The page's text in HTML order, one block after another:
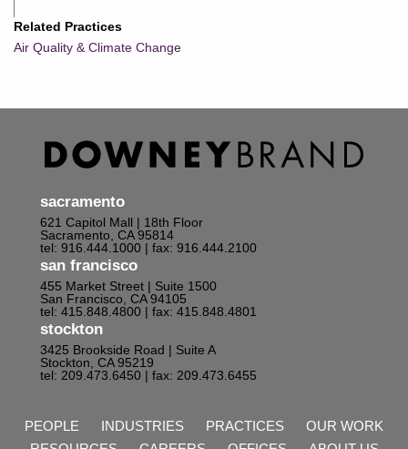
Related Practices
Air Quality & Climate Change
sacramento
621 Capitol Mall | 18th Floor
Sacramento, CA 95814
tel: 916.444.1000 | fax: 916.444.2100
san francisco
455 Market Street | Suite 1500
San Francisco, CA 94105
tel: 415.848.4800 | fax: 415.848.4801
stockton
3425 Brookside Road | Suite A
Stockton, CA 95219
tel: 209.473.6450 | fax: 209.473.6455
PEOPLE INDUSTRIES PRACTICES
OUR WORK